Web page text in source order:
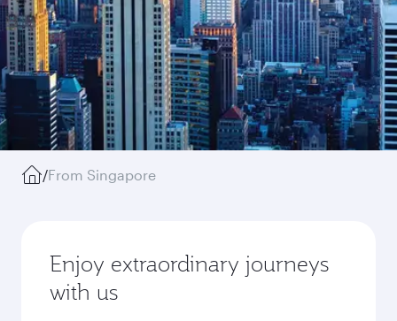
/From Singapore
Enjoy extraordinary journeys
with us